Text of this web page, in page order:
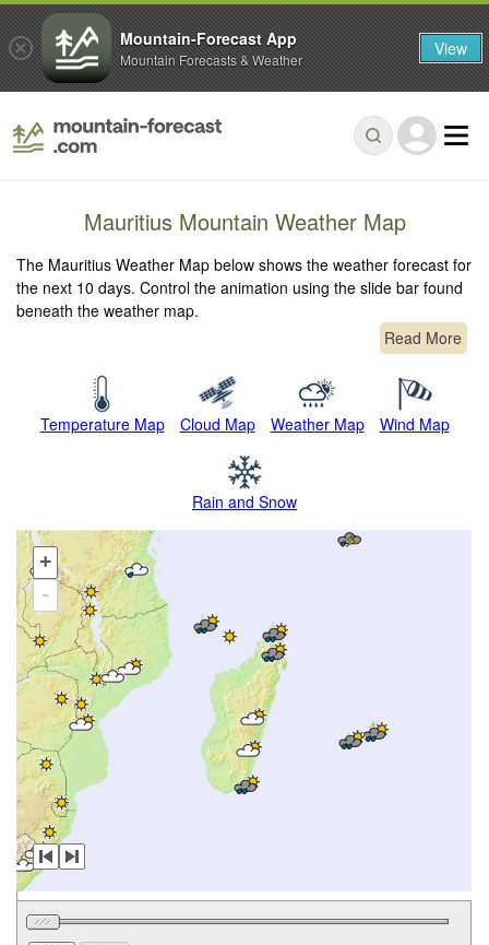
Mauritius Mountain Weather Map
The Mauritius Weather Map below shows the weather forecast for
the next 10 days. Control the animation using the slide bar found
beneath the weather map.
Read More
Temperature Map Cloud Map Weather Map Wind Map
Rain and Snow
+
-
Mountain-Forecast App
Mountain Forecasts & Weather View